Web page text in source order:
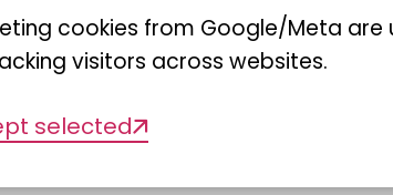
no projects available
cookies from Google/Meta are
visitors across websites.
selected